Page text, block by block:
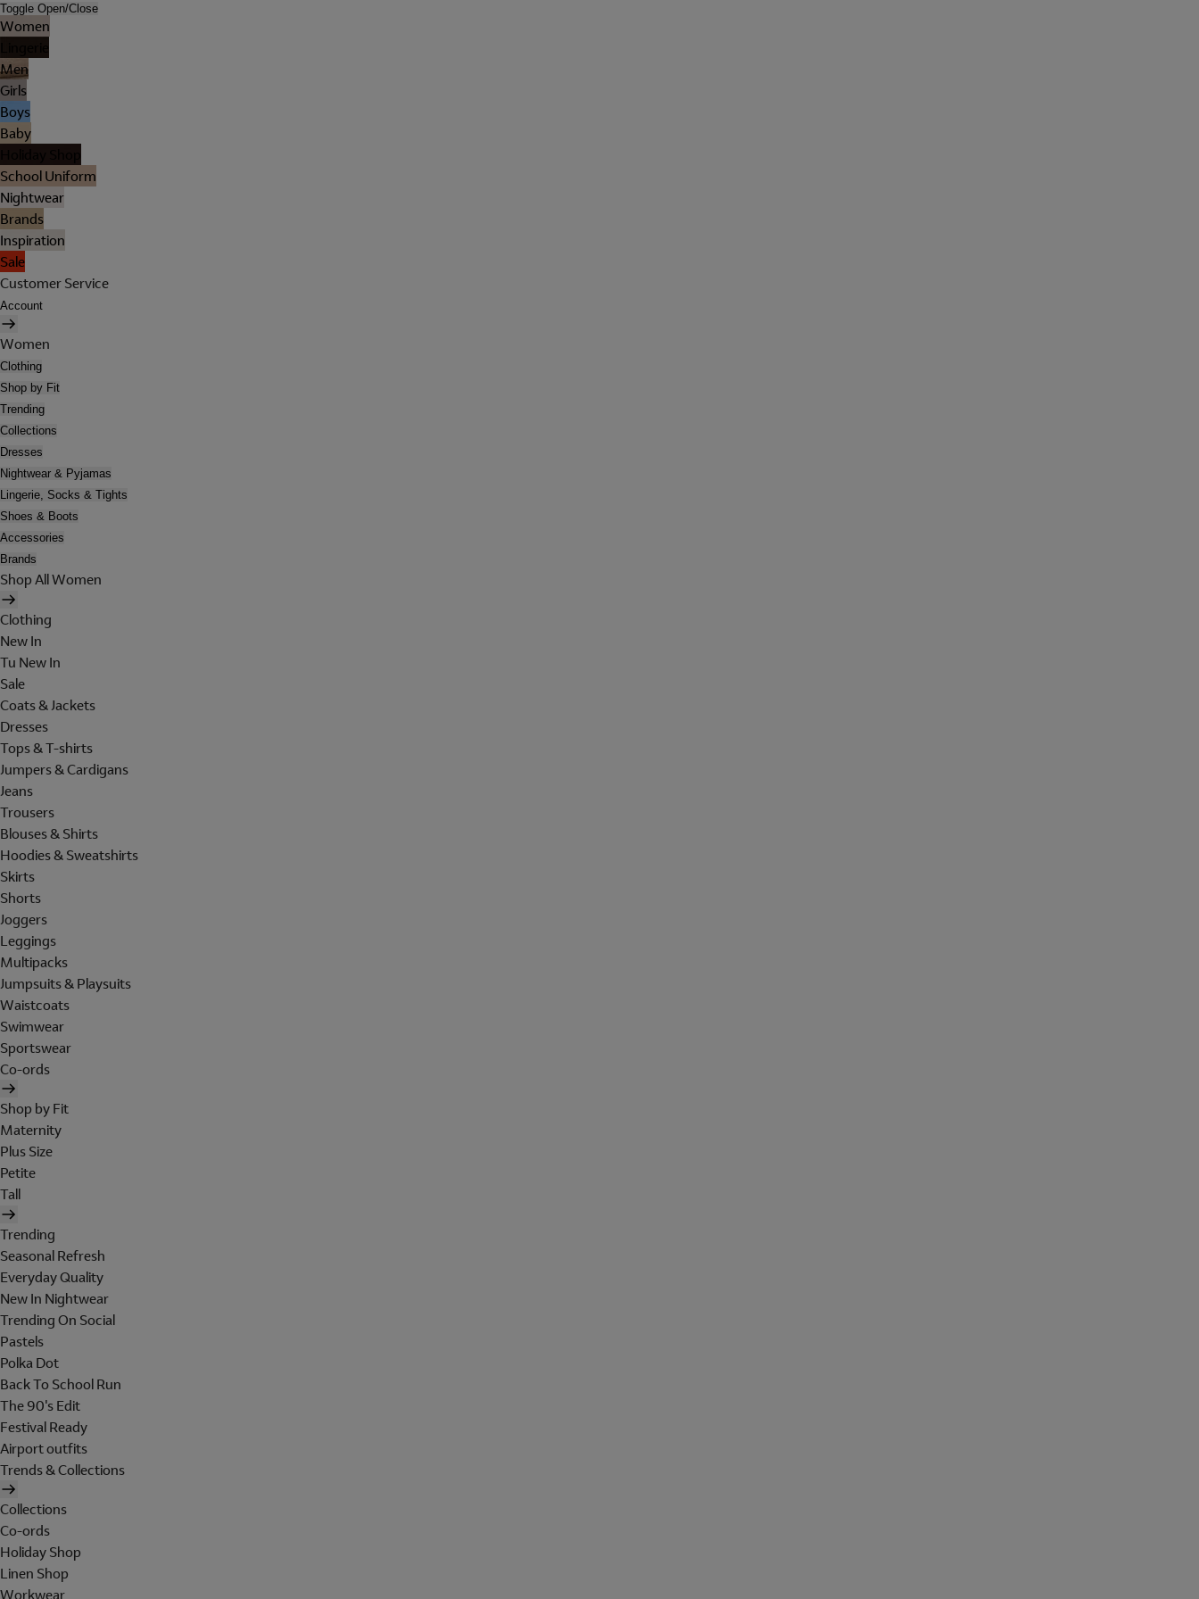
Toggle Open/Close
Women
Men
Girls
Boys
Baby
School Uniform
Nightwear
Brands
Inspiration
Sale
Customer Service
Account
Women
Clothing
Shop by Fit
Trending
Collections
Dresses
Nightwear & Pyjamas
Lingerie, Socks & Tights
Shoes & Boots
Accessories
Brands
Shop All Women
Clothing
New In
Tu New In
Sale
Coats & Jackets
Dresses
Tops & T-shirts
Jumpers & Cardigans
Jeans
Trousers
Blouses & Shirts
Hoodies & Sweatshirts
Skirts
Shorts
Joggers
Leggings
Multipacks
Jumpsuits & Playsuits
Waistcoats
Swimwear
Sportswear
Co-ords
Shop by Fit
Maternity
Plus Size
Petite
Tall
Trending
Seasonal Refresh
Everyday Quality
New In Nightwear
Trending On Social
Pastels
Polka Dot
Back To School Run
The 90's Edit
Festival Ready
Airport outfits
Trends & Collections
Collections
Co-ords
Holiday Shop
Linen Shop
Workwear